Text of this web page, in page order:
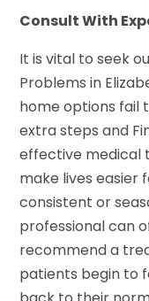
Consult With
It is vital to seek
Problems in
home options fail
extra steps and
effective medical
make lives easier
consistent or
professional can
recommend a
patients begin to